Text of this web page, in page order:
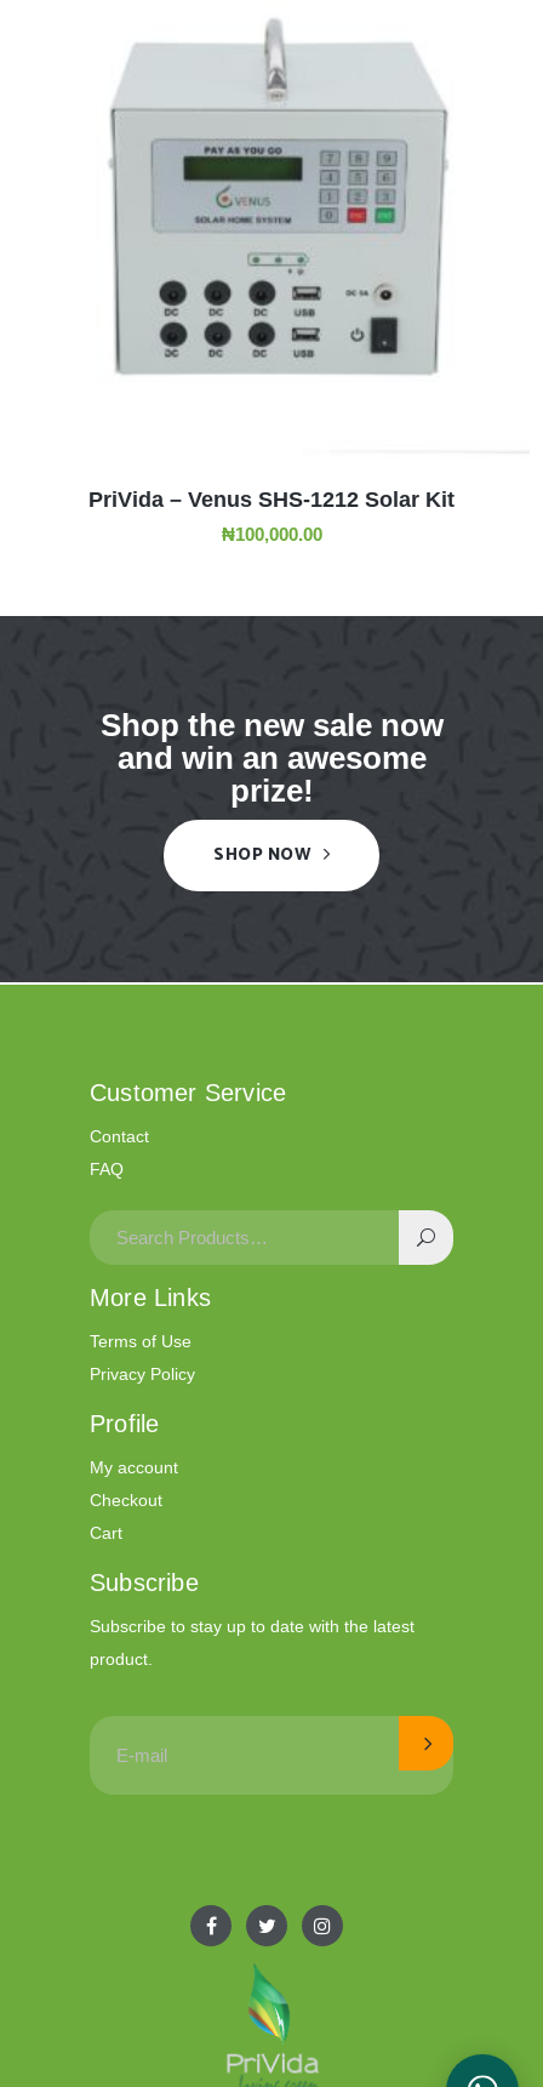
ADD TO CART
PriVida – Venus SHS-1212 Solar Kit
₦100,000.00
Shop the new sale now
and win an awesome
prize!
SHOP NOW
Customer Service
Contact
FAQ
More Links
Terms of Use
Privacy Policy
Profile
My account
Checkout
Cart
Subscribe
Subscribe to stay up to date with the latest
product.